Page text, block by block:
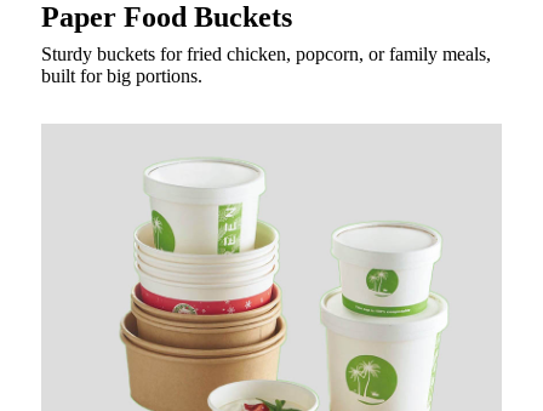
Paper Food Buckets
Sturdy buckets for fried chicken, popcorn, or family meals,
built for big portions.